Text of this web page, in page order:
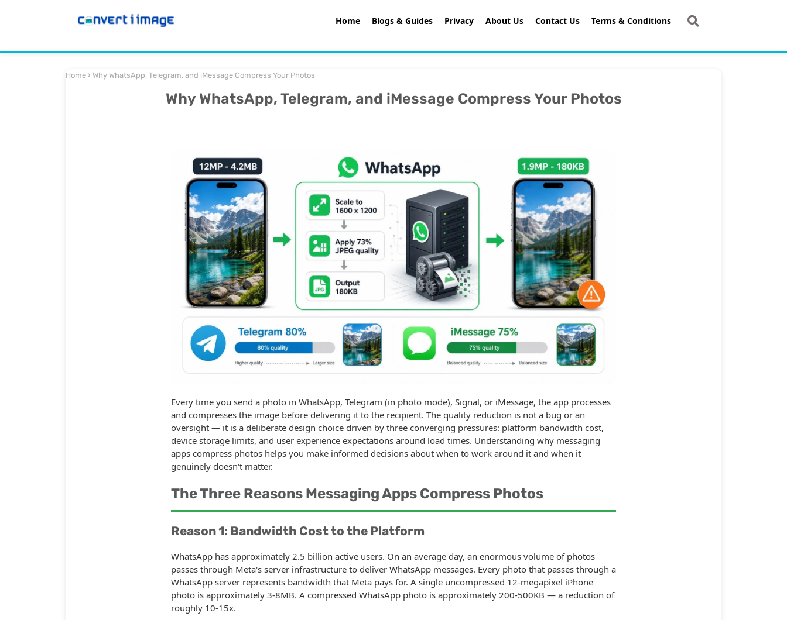
Home Blogs & Guides Privacy About Us Contact Us Terms & Conditions
Home Why WhatsApp, Telegram, and iMessage Compress Your Photos
Why WhatsApp, Telegram, and iMessage Compress Your Photos
Every time you send a photo in WhatsApp, Telegram (in photo mode), Signal, or iMessage, the app processes
and compresses the image before delivering it to the recipient. The quality reduction is not a bug or an
oversight — it is a deliberate design choice driven by three converging pressures: platform bandwidth cost,
device storage limits, and user experience expectations around load times. Understanding why messaging
apps compress photos helps you make informed decisions about when to work around it and when it
genuinely doesn't matter.
The Three Reasons Messaging Apps Compress Photos
Reason 1: Bandwidth Cost to the Platform
WhatsApp has approximately 2.5 billion active users. On an average day, an enormous volume of photos
passes through Meta's server infrastructure to deliver WhatsApp messages. Every photo that passes through a
WhatsApp server represents bandwidth that Meta pays for. A single uncompressed 12-megapixel iPhone
photo is approximately 3-8MB. A compressed WhatsApp photo is approximately 200-500KB — a reduction of
roughly 10-15x.